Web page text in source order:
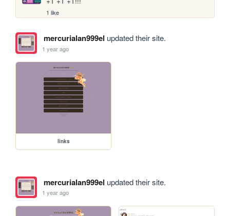
1 like
mercurialan999el updated their site.
1 year ago
links
mercurialan999el updated their site.
1 year ago